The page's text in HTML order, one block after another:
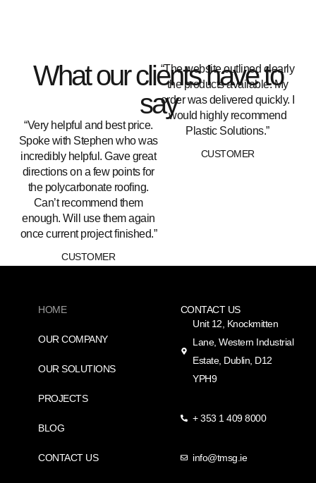
“Very helpful and best price.
Spoke with Stephen who was
incredibly helpful. Gave great
directions on a few points for
the polycarbonate roofing.
Can’t recommend them
enough. Will use them again
once current project finished.”
CUSTOMER
“The website outlined clearly
the products available. My
order was delivered quickly. I
would highly recommend
Plastic Solutions.”
CUSTOMER
What our clients have to
say
HOME
OUR COMPANY
OUR SOLUTIONS
PROJECTS
BLOG
CONTACT US
CONTACT US
Unit 12, Knockmitten
Lane, Western Industrial
Estate, Dublin, D12
YPH9
+ 353 1 409 8000
info@tmsg.ie